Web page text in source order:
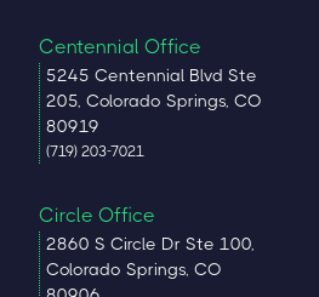
Centennial Office
5245 Centennial Blvd Ste
205, Colorado Springs, CO
80919
(719) 203-7021
Circle Office
2860 S Circle Dr Ste 100,
Colorado Springs, CO